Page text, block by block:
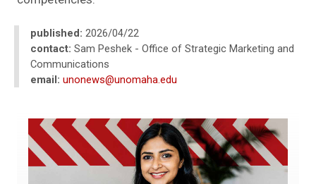
published: 2026/04/22
contact: Sam Peshek - Office of Strategic Marketing and
Communications
email: unonews@unomaha.edu